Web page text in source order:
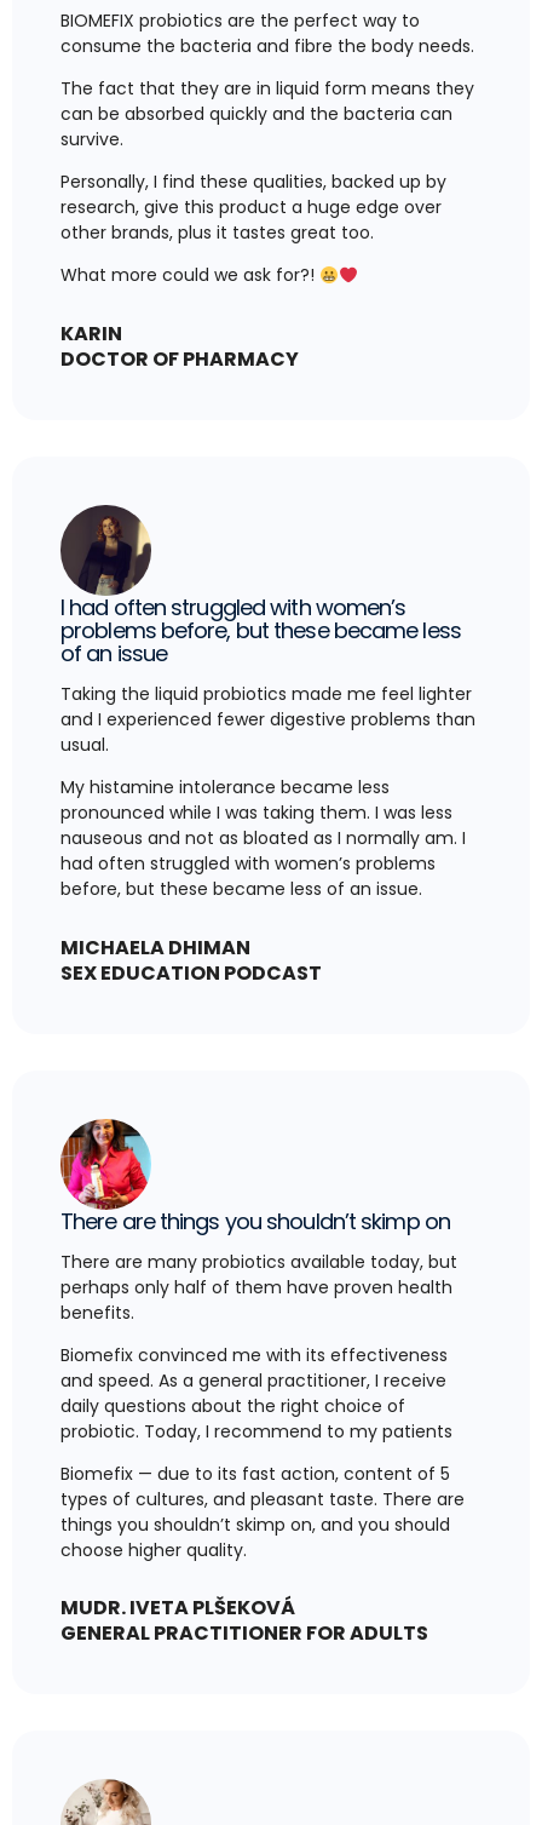
BIOMEFIX probiotics are the perfect way to
consume the bacteria and fibre the body needs.
The fact that they are in liquid form means they
can be absorbed quickly and the bacteria can
survive.
Personally, I find these qualities, backed up by
research, give this product a huge edge over
other brands, plus it tastes great too.
What more could we ask for?!
KARIN
DOCTOR OF PHARMACY
I had often struggled with women’s
problems before, but these became less
of an issue
Taking the liquid probiotics made me feel lighter
and I experienced fewer digestive problems than
usual.
My histamine intolerance became less
pronounced while I was taking them. I was less
nauseous and not as bloated as I normally am. I
had often struggled with women’s problems
before, but these became less of an issue.
MICHAELA DHIMAN
SEX EDUCATION PODCAST
There are things you shouldn’t skimp on
There are many probiotics available today, but
perhaps only half of them have proven health
benefits.
Biomefix convinced me with its effectiveness
and speed. As a general practitioner, I receive
daily questions about the right choice of
probiotic. Today, I recommend to my patients
Biomefix — due to its fast action, content of 5
types of cultures, and pleasant taste. There are
things you shouldn’t skimp on, and you should
choose higher quality.
MUDR. IVETA PLŠEKOVÁ
GENERAL PRACTITIONER FOR ADULTS